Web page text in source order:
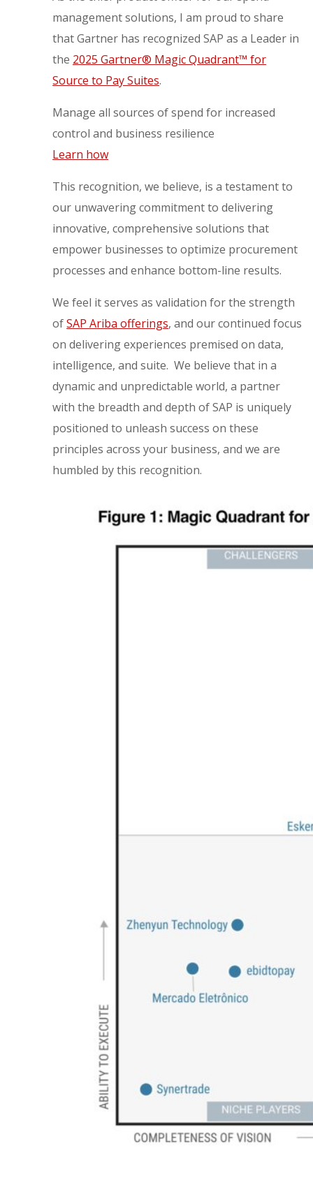
management solutions, I am proud to share
that Gartner has recognized SAP as a Leader in
the 2025 Gartner® Magic Quadrant™ for
Source to Pay Suites.
Manage all sources of spend for increased
control and business resilience
Learn how
This recognition, we believe, is a testament to
our unwavering commitment to delivering
innovative, comprehensive solutions that
empower businesses to optimize procurement
processes and enhance bottom-line results.
We feel it serves as validation for the strength
ofSAP Ariba offerings, and our continued focus
on delivering experiences premised on data,
intelligence, and suite. We believe that in a
dynamic and unpredictable world, a partner
with the breadth and depth of SAP is uniquely
positioned to unleash success on these
principles across your business, and we are
humbled by this recognition.